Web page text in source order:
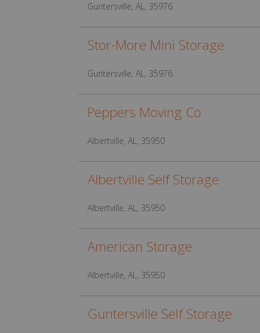
Guntersville, AL, 35976
Stor-More Mini Storage
Guntersville, AL, 35976
Peppers Moving Co
Albertville, AL, 35950
Albertville Self Storage
Albertville, AL, 35950
American Storage
Albertville, AL, 35950
Guntersville Self Storage